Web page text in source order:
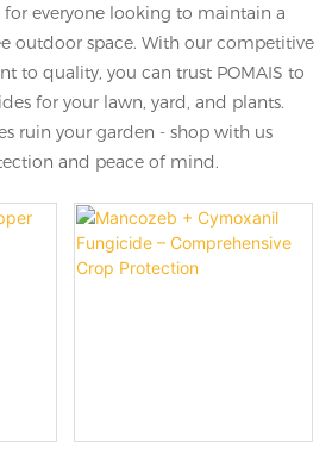
everyone looking to maintain a
outdoor space. With our competitive
to quality, you can trust POMAIS to
for your lawn, yard, and plants.
ruin your garden - shop with us
and peace of mind.